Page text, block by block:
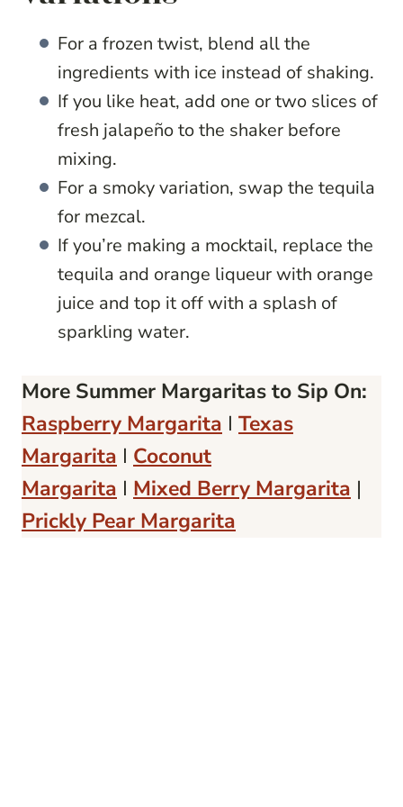
For a frozen twist, blend all the
ingredients with ice instead of shaking.
If you like heat, add one or two slices of
fresh jalapeño to the shaker before
mixing.
For a smoky variation, swap the tequila
for mezcal.
If you’re making a mocktail, replace the
tequila and orange liqueur with orange
juice and top it off with a splash of
sparkling water.
More Summer Margaritas to Sip On:
Raspberry Margarita I Texas
Margarita I Coconut
Margarita I Mixed Berry Margarita |
Prickly Pear Margarita